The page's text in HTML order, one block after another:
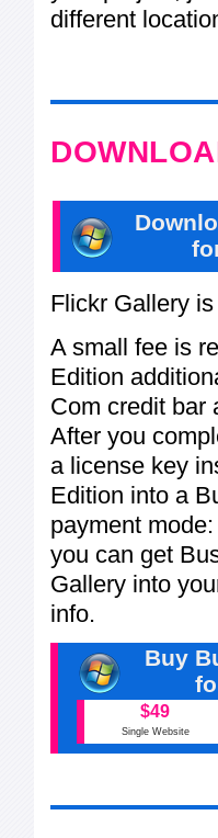
different
Flickr Gallery
A small fee is
Edition
Com credit bar
After you
a license key
Edition into a
payment
you can get
Gallery into
info.
Buy
$49
Single Website